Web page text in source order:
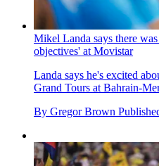
Mikel Landa says there
objectives' at Movistar
Landa says he's excited
Grand Tours at Bahrain-
By Gregor Brown